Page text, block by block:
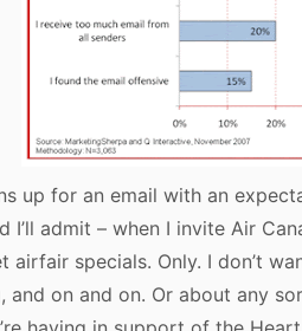
up for an email with an
I’ll admit – when I invite Air
airfair specials. Only. I don’t
and on and on. Or about any